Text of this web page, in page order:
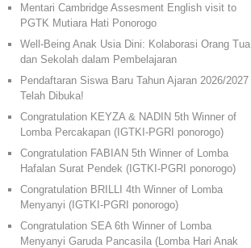
Mentari Cambridge Assesment English visit to
PGTK Mutiara Hati Ponorogo
Well-Being Anak Usia Dini: Kolaborasi Orang Tua
dan Sekolah dalam Pembelajaran
Pendaftaran Siswa Baru Tahun Ajaran 2026/2027
Telah Dibuka!
Congratulation KEYZA & NADIN 5th Winner of
Lomba Percakapan (IGTKI-PGRI ponorogo)
Congratulation FABIAN 5th Winner of Lomba
Hafalan Surat Pendek (IGTKI-PGRI ponorogo)
Congratulation BRILLI 4th Winner of Lomba
Menyanyi (IGTKI-PGRI ponorogo)
Congratulation SEA 6th Winner of Lomba
Menyanyi Garuda Pancasila (Lomba Hari Anak